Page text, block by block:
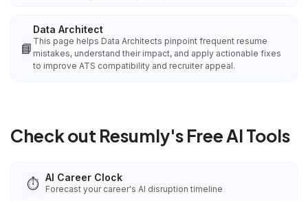
📘
Data Architect
This page helps Data Architects pinpoint frequent resume
mistakes, understand their impact, and apply actionable fixes
to improve ATS compatibility and recruiter appeal.
Check out Resumly's Free AI Tools
⏱️ AI Career Clock
Forecast your career's AI disruption timeline